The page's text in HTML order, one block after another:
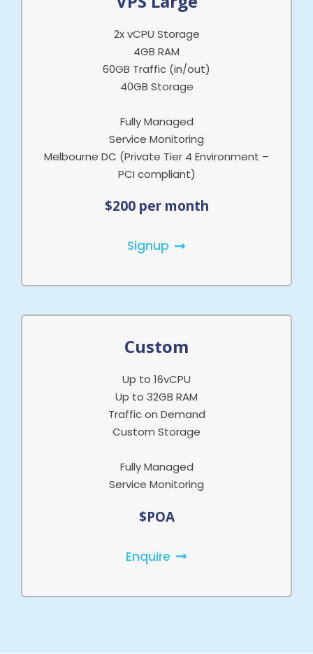
2x vCPU Storage
4GB RAM
60GB Traffic (in/out)
40GB Storage
Fully Managed
Service Monitoring
Melbourne DC (Private Tier 4 Environment –
PCI compliant)
$200 per month
Signup
Custom
Up to 16vCPU
Up to 32GB RAM
Traffic on Demand
Custom Storage
Fully Managed
Service Monitoring
$POA
Enquire